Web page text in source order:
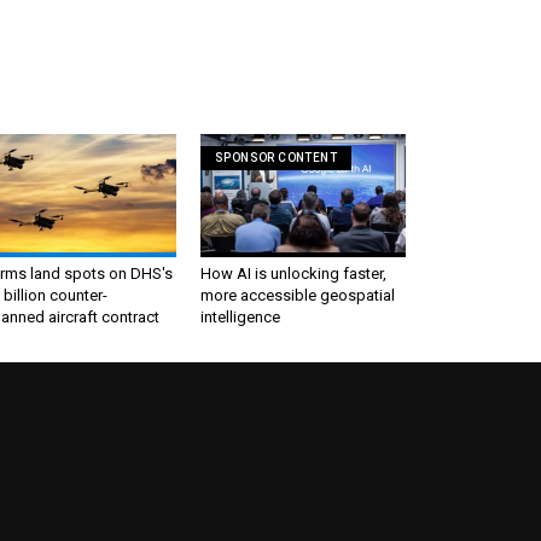
land spots on DHS's
billion counter-
aircraft contract
SPONSOR CONTENT
How AI is unlocking faster,
more accessible geospatial
intelligence